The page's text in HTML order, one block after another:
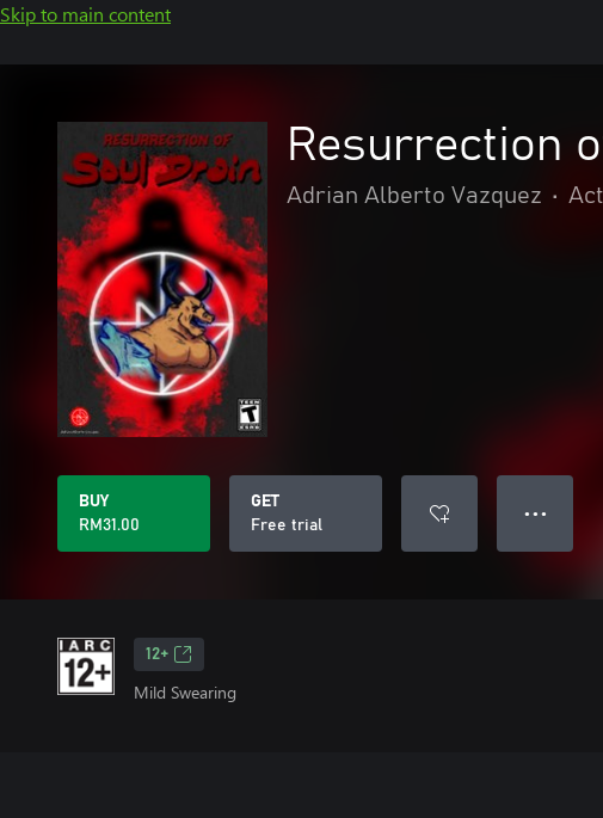
Skip to main content
Resurrection
Adrian Alberto Vazquez •
BUY
RM31.00
GET
Free trial
● ● ●
12+
Mild Swearing